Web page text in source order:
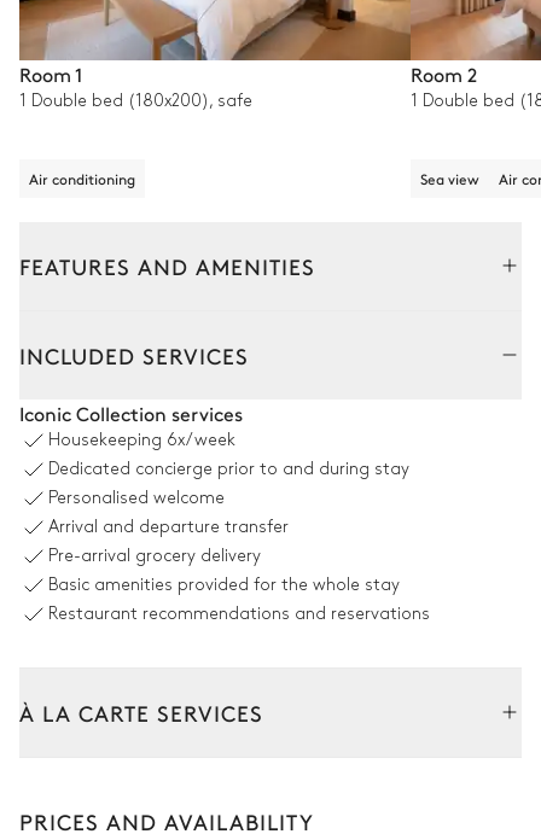
Room 1
1 Double bed (180x200), safe
Air conditioning
Room 2
1 Double bed
Sea view Air
FEATURES AND AMENITIES
Outdoor shower Swimming pool
Overflowing
Sizes : L = 9m, l = 4m
Terrace
Table
INCLUDED SERVICES
Iconic Collection services
Housekeeping 6x/week
Dedicated concierge prior to and during stay
Personalised welcome
Arrival and departure transfer
Pre-arrival grocery delivery
Basic amenities provided for the whole stay
Restaurant recommendations and reservations
À LA CARTE SERVICES
Car rental
PRICES AND AVAILABILITY